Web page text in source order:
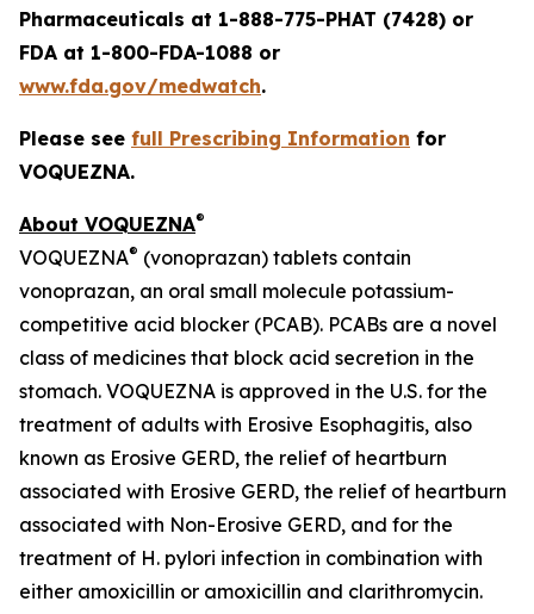
Pharmaceuticals at 1-888-775-PHAT (7428) or
FDA at 1-800-FDA-1088 or
www.fda.gov/medwatch.
Please see full Prescribing Information for
VOQUEZNA.
About VOQUEZNA®
VOQUEZNA® (vonoprazan) tablets contain
vonoprazan, an oral small molecule potassium-
competitive acid blocker (PCAB). PCABs are a novel
class of medicines that block acid secretion in the
stomach. VOQUEZNA is approved in the U.S. for the
treatment of adults with Erosive Esophagitis, also
known as Erosive GERD, the relief of heartburn
associated with Erosive GERD, the relief of heartburn
associated with Non-Erosive GERD, and for the
treatment of H. pylori infection in combination with
either amoxicillin or amoxicillin and clarithromycin.